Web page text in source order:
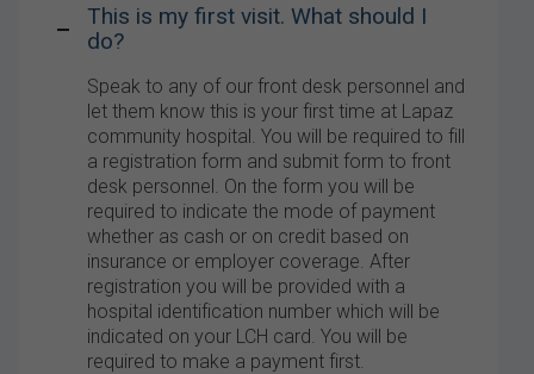
This is my first visit. What should I
do?
Speak to any of our front desk personnel and
let them know this is your first time at Lapaz
community hospital. You will be required to fill
a registration form and submit form to front
desk personnel. On the form you will be
required to indicate the mode of payment
whether as cash or on credit based on
insurance or employer coverage. After
registration you will be provided with a
hospital identification number which will be
indicated on your LCH card. You will be
required to make a payment first.